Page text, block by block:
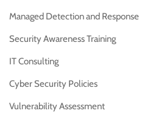
Managed Detection and Response
Security Awareness Training
IT Consulting
Cyber Security Policies
Vulnerability Assessment